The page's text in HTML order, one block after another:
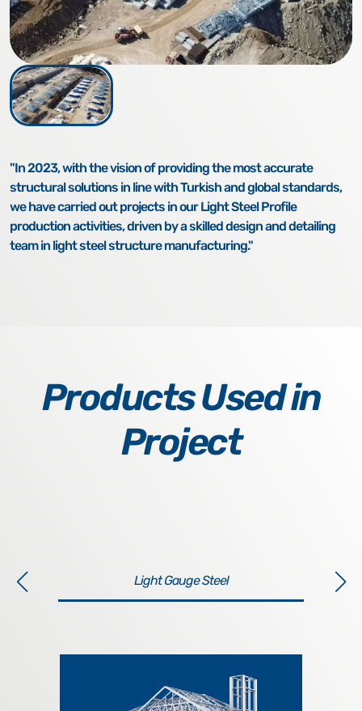
"In 2023, with the vision of providing the most accurate
structural solutions in line with Turkish and global standards,
we have carried out projects in our Light Steel Profile
production activities, driven by a skilled design and detailing
team in light steel structure manufacturing."
Products Used in
Project
Light Gauge Steel